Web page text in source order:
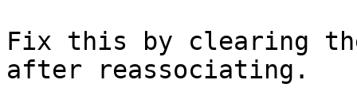
Fix this by clearing
after reassociating.